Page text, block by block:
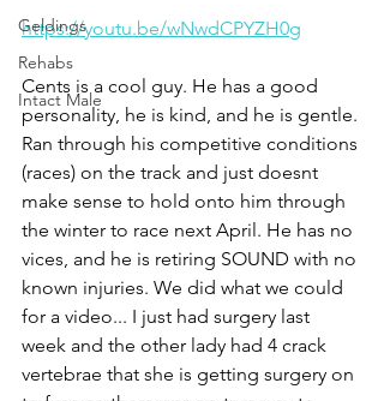
Geldings
Rehabs
Intact Male
https://youtu.be/wNwdCPYZH0g
Cents is a cool guy. He has a good
personality, he is kind, and he is gentle.
Ran through his competitive conditions
(races) on the track and just doesnt
make sense to hold onto him through
the winter to race next April. He has no
vices, and he is retiring SOUND with no
known injuries. We did what we could
for a video... I just had surgery last
week and the other lady had 4 crack
vertebrae that she is getting surgery on